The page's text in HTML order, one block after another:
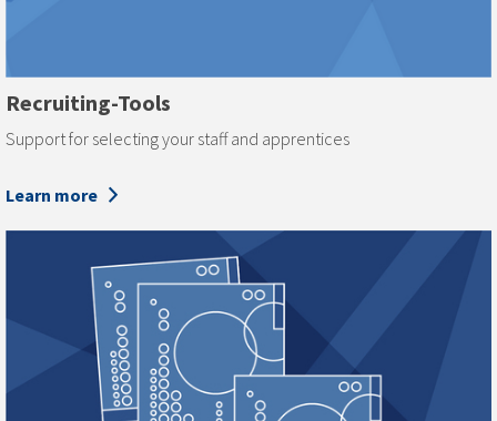
Recruiting-Tools
Support for selecting your staff and apprentices
Learn more